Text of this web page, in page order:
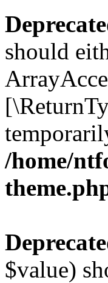
should
/home/
$value)